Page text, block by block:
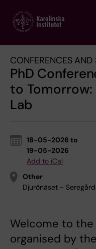
main
CONFERENCES AND
PhD
to Tomorrow:
Lab
18-05-2026 to
19-05-2026
Add to iCal
Other
Djurönäset -
Welcome to
organised by